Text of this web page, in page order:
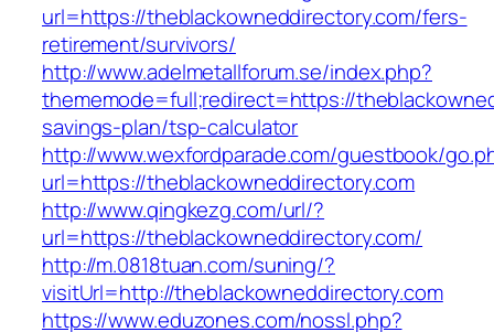
url=https://theblackowneddirectory.com/fers-
retirement/survivors/
http://www.adelmetallforum.se/index.php?
thememode=full;redirect=https://
savings-plan/tsp-calculator
http://www.wexfordparade.com/guestbook/
url=https://theblackowneddirectory.com
http://www.qingkezg.com/url/?
url=https://theblackowneddirectory.com/
http://m.0818tuan.com/suning/?
visitUrl=http://theblackowneddirectory.com
https://www.eduzones.com/nossl.php?